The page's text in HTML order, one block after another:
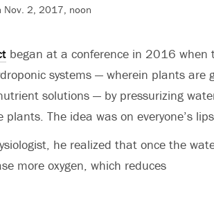
Nov. 2, 2017, noon
began at a conference in 2016 when
systems — wherein plants are
solutions — by pressurizing
The idea was on everyone’s
he realized that once the
more oxygen, which reduces